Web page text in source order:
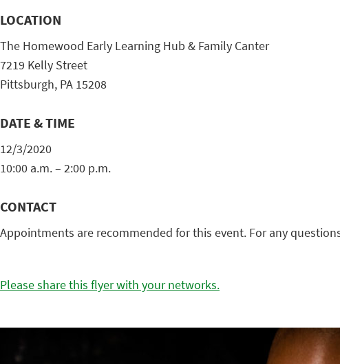
LOCATION
The Homewood Early Learning Hub & Family Canter
7219 Kelly Street
Pittsburgh, PA 15208
DATE & TIME
12/3/2020
10:00 a.m. – 2:00 p.m.
CONTACT
Appointments are recommended for this event. For any
Please share this flyer with your networks.